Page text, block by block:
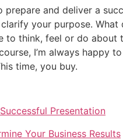
prepare and deliver a
your purpose. What
to think, feel or do about
I’m always happy
time, you buy.
Presentation
Your Business Results